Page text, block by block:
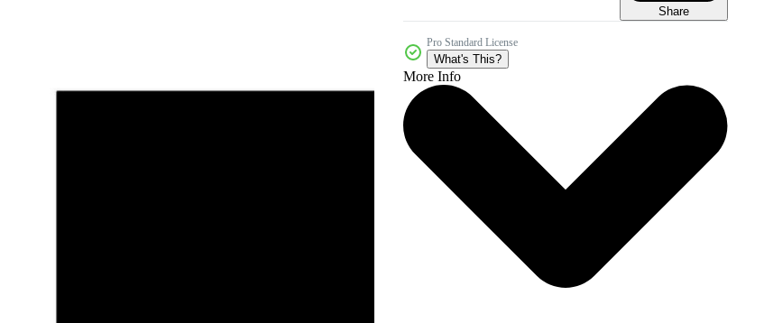
Share
Pro Standard License
What's This?
More Info